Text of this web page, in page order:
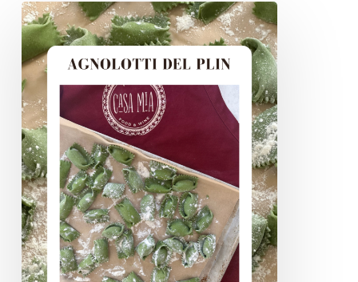
Agnolotti
Del
Plin,
Welcome
To
Spring